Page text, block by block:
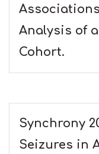
Analysis of
Cohort.
Synchrony
Seizures in